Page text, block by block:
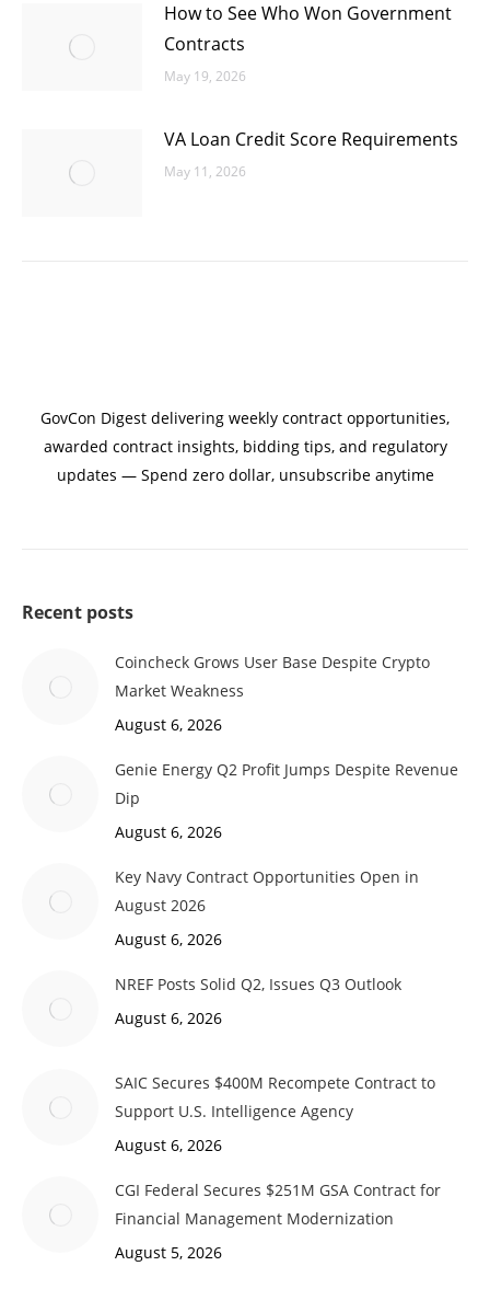
How to See Who Won Government
Contracts
May 19, 2026
VA Loan Credit Score Requirements
May 11, 2026
GovCon Digest delivering weekly contract opportunities,
awarded contract insights, bidding tips, and regulatory
updates — Spend zero dollar, unsubscribe anytime
Recent posts
Coincheck Grows User Base Despite Crypto
Market Weakness
August 6, 2026
Genie Energy Q2 Profit Jumps Despite Revenue
Dip
August 6, 2026
Key Navy Contract Opportunities Open in
August 2026
August 6, 2026
NREF Posts Solid Q2, Issues Q3 Outlook
August 6, 2026
SAIC Secures $400M Recompete Contract to
Support U.S. Intelligence Agency
August 6, 2026
CGI Federal Secures $251M GSA Contract for
Financial Management Modernization
August 5, 2026